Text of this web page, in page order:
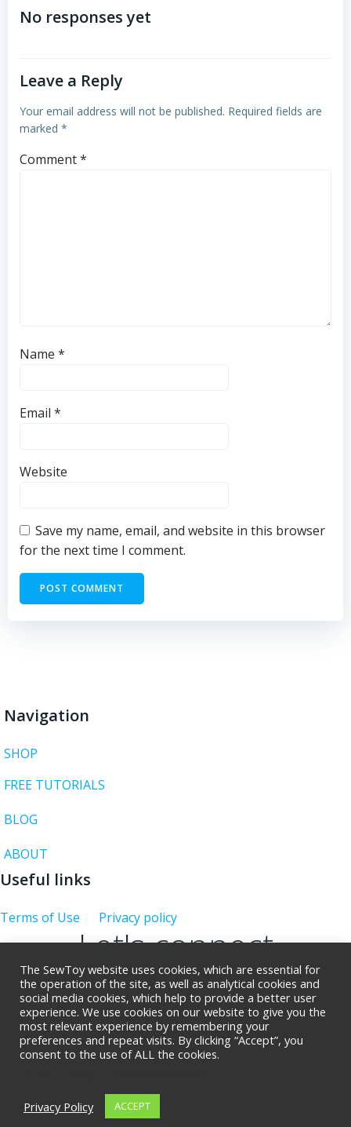
No responses yet
Leave a Reply
Your email address will not be published. Required fields are
marked *
Comment*
Name *
Email *
Website
Save my name, email, and website in this browser
for the next time I comment.
Navigation
SHOP
FREE TUTORIALS
BLOG
ABOUT
Useful links
Terms of Use Privacy policy
Let's connect
Giveaway rues
and
The SewToy website uses cookies, which are essential for
the operation of the site, as well as analytical cookies and
social media cookies, which help to provide a better user
experience. We use cookies on our website to give you the
most relevant experience by remembering your
preferences and repeat visits. By clicking “Accept”, you
consent to the use of ALL the cookies.
Privacy Policy ACCEPT